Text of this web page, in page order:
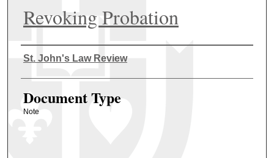
Revoking Probation
Authors
St. John's Law Review
Document Type
Note